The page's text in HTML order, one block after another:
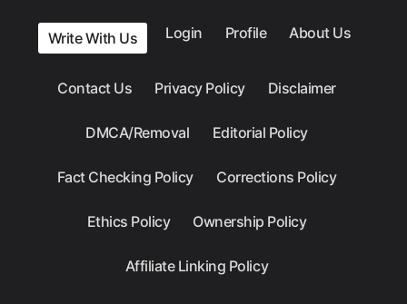
Write With Us Login Profile About Us
Contact Us Privacy Policy Disclaimer
DMCA/Removal Editorial Policy
Fact Checking Policy Corrections Policy
Ethics Policy Ownership Policy
Affiliate Linking Policy